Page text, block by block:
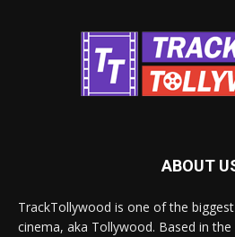
ABOUT
TrackTollywood is one of the
cinema, aka Tollywood. Based in